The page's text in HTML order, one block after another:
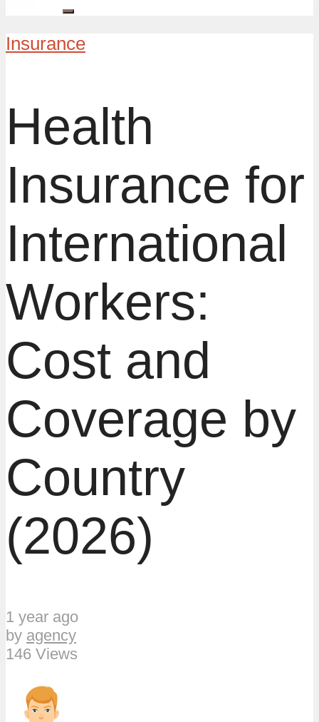
Insurance
Health
Insurance for
International
Workers:
Cost and
Coverage by
Country
(2026)
1 year ago
by agency
146 Views